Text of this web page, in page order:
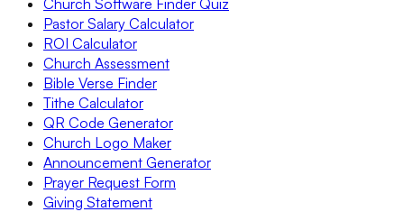
Pastor Salary Calculator
ROI Calculator
Church Assessment
Bible Verse Finder
Tithe Calculator
QR Code Generator
Church Logo Maker
Announcement Generator
Prayer Request Form
Giving Statement